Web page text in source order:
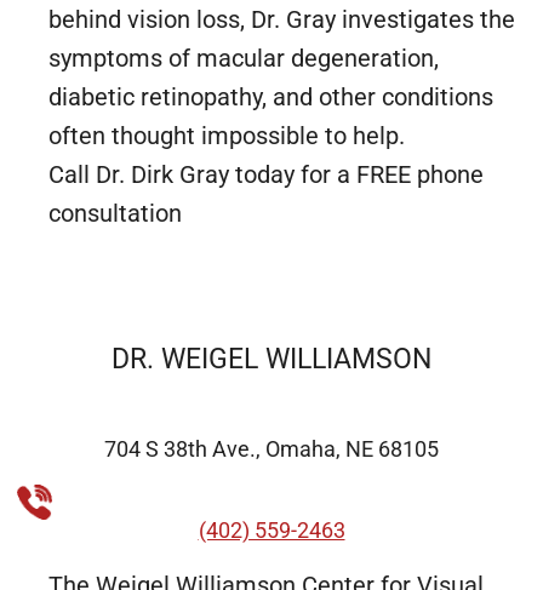
behind vision loss, Dr. Gray investigates the
symptoms of macular degeneration,
diabetic retinopathy, and other conditions
often thought impossible to help.
Call Dr. Dirk Gray today for a FREE phone
consultation
DR. WEIGEL WILLIAMSON
704 S 38th Ave., Omaha, NE 68105
(402) 559-2463